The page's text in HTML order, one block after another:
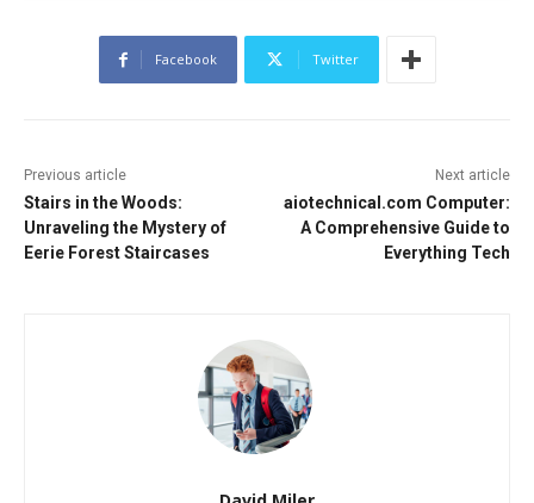
Facebook Twitter
Previous article
Stairs in the Woods:
Unraveling the Mystery of
Eerie Forest Staircases
Next article
aiotechnical.com Computer:
A Comprehensive Guide to
Everything Tech